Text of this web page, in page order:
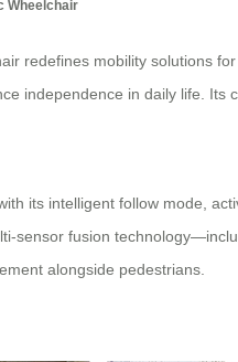
Wheelchair
redefines mobility solutions
independence in daily life.
its intelligent follow mode,
sensor fusion
alongside pedestrians.